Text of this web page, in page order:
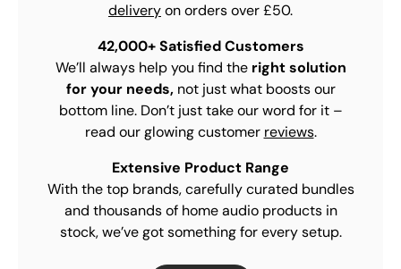
deliveryon orders over £50.
42,000+ Satisfied Customers
We’ll always help you find the right solution
for your needs,not just what boosts our
bottom line. Don’t just take our word for it –
read our glowing customer reviews.
Extensive Product Range
With the top brands, carefully curated bundles
and thousands of home audio products in
stock, we’ve got something for every setup.